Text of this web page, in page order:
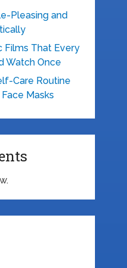
Pleasing and
Films That Every
Watch Once
Care Routine
Masks